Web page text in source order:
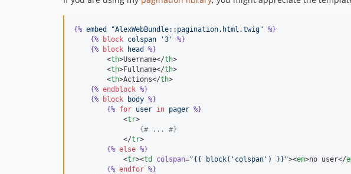
{% embed "AlexWebBundle::pagination.html.twig" %}
{%
block colspan '3'
%}
{%
block head
%}
        <
th>Username</th>
        <
th>Fullname</th>
        <
th>Actions</th>
{% endblock %}
{%
block body %}
{% for user in pager %}
            <
tr>
{# ... #}
            </
tr>
{% else %}
            <
tr><td colspan="{{ block('colspan') }} "><em>no user</
{% endfor %}